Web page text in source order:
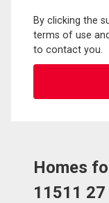
By clicking the
terms of use
to contact you.
Homes
11511 27